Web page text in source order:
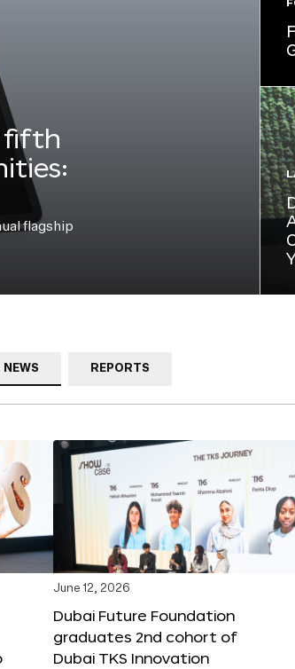
fifth
flagship
NEWS REPORTS
June 12, 2026
Dubai Future Foundation
graduates 2nd cohort of
Dubai TKS Innovation